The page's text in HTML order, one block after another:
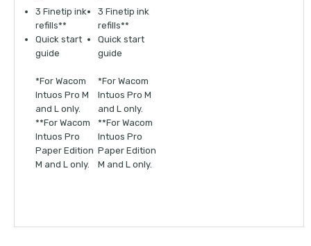
3 Finetip ink
refills**
Quick start
guide
*For Wacom
Intuos Pro M
and L only.
**For Wacom
Intuos Pro
Paper Edition
M and L only.
3 Finetip ink
refills**
Quick start
guide
*For Wacom
Intuos Pro M
and L only.
**For Wacom
Intuos Pro
Paper Edition
M and L only.